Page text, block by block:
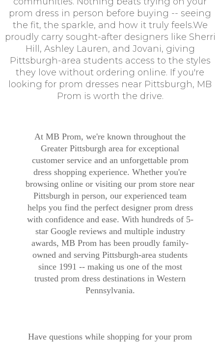
prom dress in person before buying -- seeing
the fit, the sparkle, and how it truly feels.We
proudly carry sought-after designers like Sherri
Hill, Ashley Lauren, and Jovani, giving
Pittsburgh-area students access to the styles
they love without ordering online. If you're
looking for prom dresses near Pittsburgh, MB
Prom is worth the drive.
At MB Prom, we're known throughout the
Greater Pittsburgh area for exceptional
customer service and an unforgettable prom
dress shopping experience. Whether you're
browsing online or visiting our prom store near
Pittsburgh in person, our experienced team
helps you find the perfect designer prom dress
with confidence and ease. With hundreds of 5-
star Google reviews and multiple industry
awards, MB Prom has been proudly family-
owned and serving Pittsburgh-area students
since 1991 -- making us one of the most
trusted prom dress destinations in Western
Pennsylvania.
Have questions while shopping for your prom